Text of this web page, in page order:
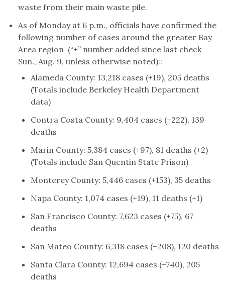
waste from their main waste pile.
As of Monday at 6 p.m., officials have confirmed the
following number of cases around the greater Bay
Area region (“+” number added since last check
Sun., Aug. 9, unless otherwise noted)::
Alameda County: 13,218 cases (+19), 205 deaths
(Totals include Berkeley Health Department
data)
Contra Costa County: 9,404 cases (+222), 139
deaths
Marin County: 5,384 cases (+97), 81 deaths (+2)
(Totals include San Quentin State Prison)
Monterey County: 5,446 cases (+153), 35 deaths
Napa County: 1,074 cases (+19), 11 deaths (+1)
San Francisco County: 7,623 cases (+75), 67
deaths
San Mateo County: 6,318 cases (+208), 120 deaths
Santa Clara County: 12,694 cases (+740), 205
deaths